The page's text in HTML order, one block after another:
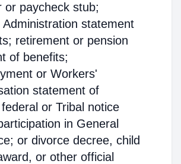
or paycheck stub;
Administration statement
retirement or pension
of benefits;
or Workers'
statement of
or Tribal notice
in General
or divorce decree, child
or other official